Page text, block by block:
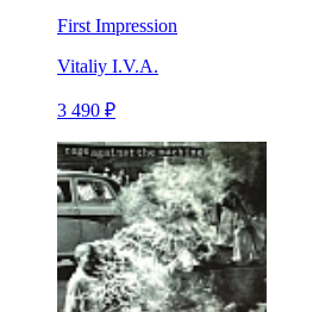
First Impression
Vitaliy I.V.A.
3 490 ₽